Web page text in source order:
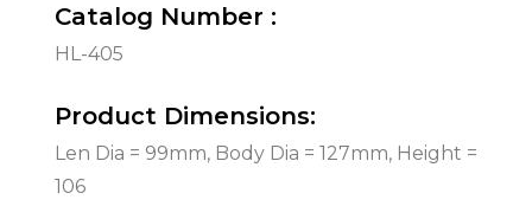
Catalog Number :
HL-405
Product Dimensions:
Len Dia = 99mm, Body Dia = 127mm, Height =
106